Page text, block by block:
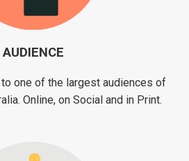
AUDIENCE
one of the largest audiences of
Online, on Social and in Print.